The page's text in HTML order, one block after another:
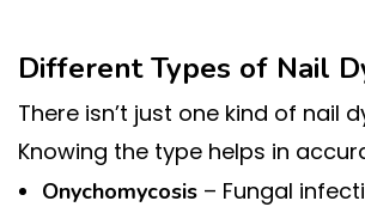
Different Types of Nail
There isn’t just one kind of nail
Knowing the type helps in
Onychomycosis – Fungal